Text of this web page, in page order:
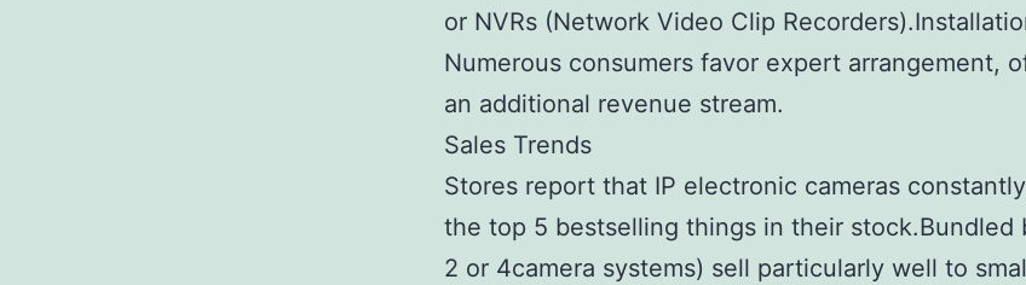
or NVRs (Network Video Clip
Numerous consumers favor expert arrangement,
an additional revenue stream.
Sales Trends
Stores report that IP electronic cameras
the top 5 bestselling things in their stock.Bundled
2 or 4camera systems) sell particularly well to